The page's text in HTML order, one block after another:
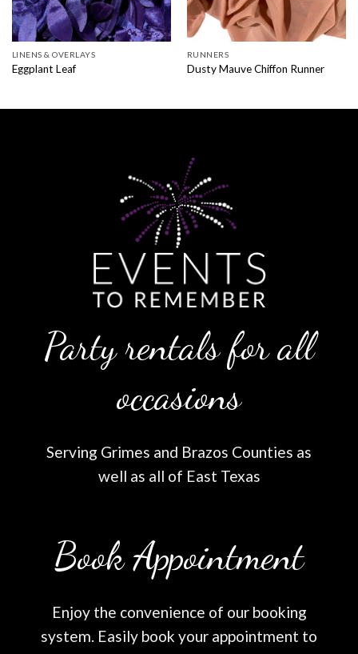
LINENS & OVERLAYS
Eggplant Leaf
RUNNERS
Dusty Mauve Chiffon Runner
Party rentals for all
occasions
Serving Grimes and Brazos Counties as
well as all of East Texas
Book Appointment
Enjoy the convenience of our booking
system. Easily book your appointment to